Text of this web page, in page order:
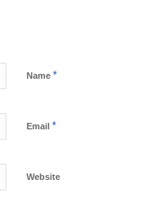
Name *
Email *
Website